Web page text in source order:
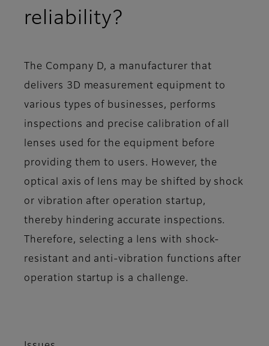
reliability?
The Company D, a manufacturer that
delivers 3D measurement equipment to
various types of businesses, performs
inspections and precise calibration of all
lenses used for the equipment before
providing them to users. However, the
optical axis of lens may be shifted by shock
or vibration after operation startup,
thereby hindering accurate inspections.
Therefore, selecting a lens with shock-
resistant and anti-vibration functions after
operation startup is a challenge.